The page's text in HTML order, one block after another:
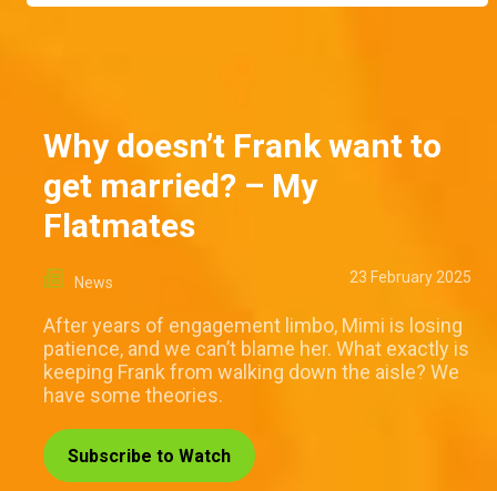
Why doesn’t Frank want to
get married? – My
Flatmates
News 23 February 2025
After years of engagement limbo, Mimi is losing
patience, and we can’t blame her. What exactly is
keeping Frank from walking down the aisle? We
have some theories.
Subscribe to Watch